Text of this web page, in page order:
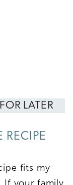
LATER
RECIPE
fits my